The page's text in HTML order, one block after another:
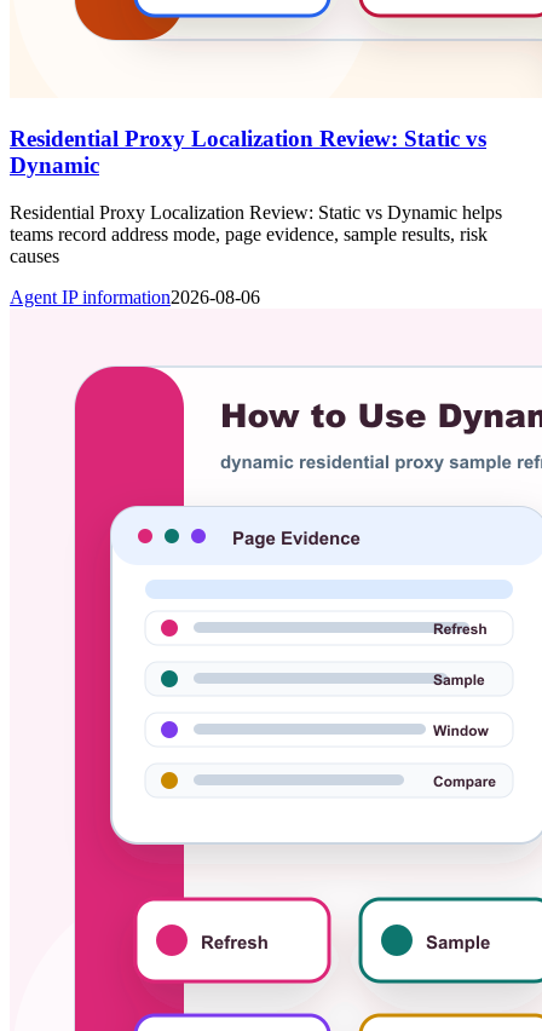
Residential Proxy Localization Review: Static vs
Dynamic
Residential Proxy Localization Review: Static vs Dynamic helps
teams record address mode, page evidence, sample results, risk
causes
Agent IP information2026-08-06